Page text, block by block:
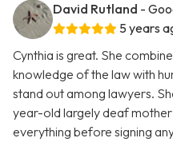
David Rutland -
5 years
Cynthia is great. She
knowledge of the law with
stand out among lawyers.
year-old largely deaf
everything before signing